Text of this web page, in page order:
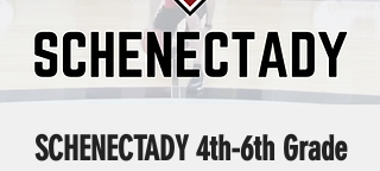
SCHENECTADY 4th-6th Grade